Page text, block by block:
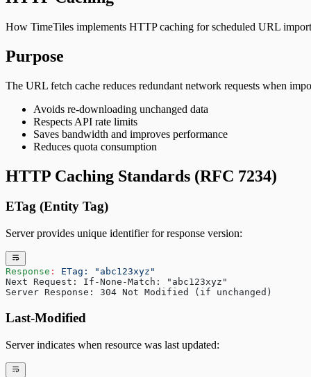
How TimeTiles implements HTTP caching for scheduled URL
Purpose
The URL fetch cache reduces redundant network requests when
Avoids re-downloading unchanged data
Respects API rate limits
Saves bandwidth and improves performance
Reduces quota consumption
HTTP Caching Standards (RFC 7234)
ETag (Entity Tag)
Server provides unique identifier for response version:
Response :
ETag: "abc123xyz"
Next Request: If-None-Match: "abc123xyz"
Server Response: 304 Not Modified (if unchanged)
Last-Modified
Server indicates when resource was last updated: